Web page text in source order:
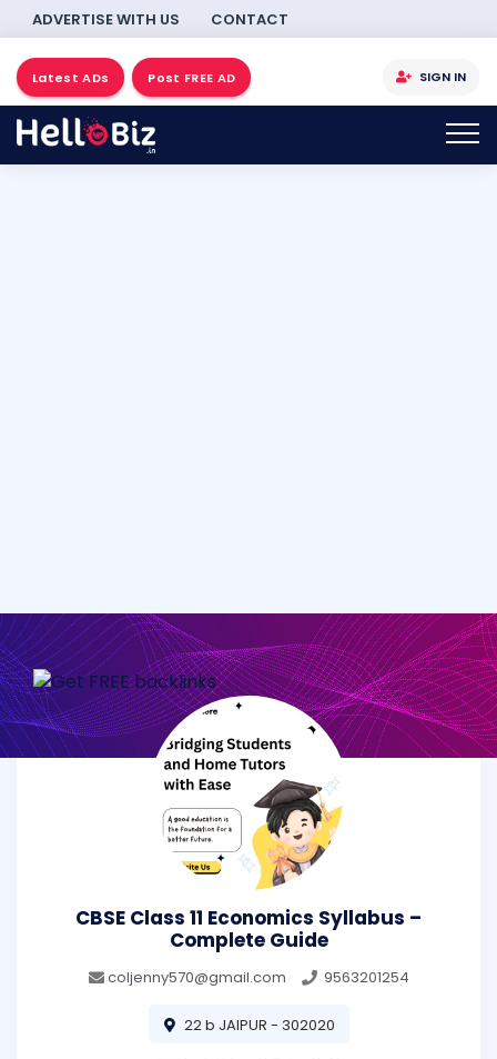
ADVERTISE WITH US CONTACT
Latest ADs Post FREE AD SIGN IN
CBSE Class 11 Economics Syllabus –
Complete Guide
coljenny570@gmail.com 9563201254
22 b JAIPUR - 302020